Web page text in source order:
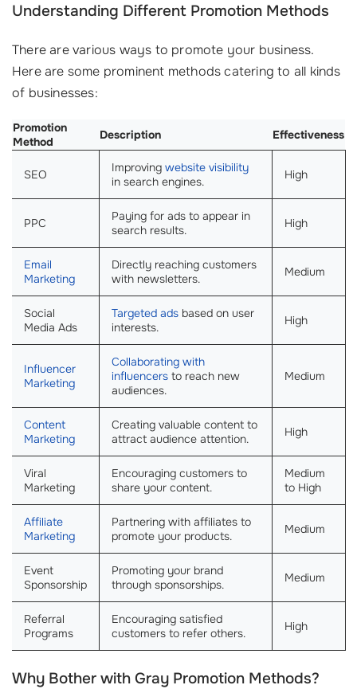
Understanding Different Promotion Methods
There are various ways to promote your business.
Here are some prominent methods catering to all kinds
of businesses:
Promotion
Method
Description Effectiveness
SEO Improving website visibility
in search engines.
High
PPC
Paying for ads to appear in
search results.
High
Email
Marketing
Directly reaching customers
with newsletters.
Medium
Social
Media Ads
Targeted ads based on user
interests.
High
Influencer
Marketing
Collaborating with
influencers to reach new
audiences.
Medium
Content
Marketing
Creating valuable content to
attract audience attention.
High
Viral
Marketing
Encouraging customers to
share your content.
Medium
to High
Affiliate
Marketing
Partnering with affiliates to
promote your products.
Medium
Event
Sponsorship
Promoting your brand
through sponsorships.
Medium
Referral
Programs
Encouraging satisfied
customers to refer others.
High
Why Bother with Gray Promotion Methods?